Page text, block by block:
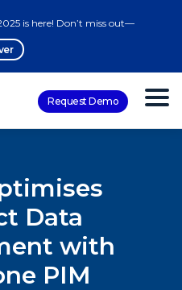
is here! Don’t miss out—
Request Demo
Data
with
PIM